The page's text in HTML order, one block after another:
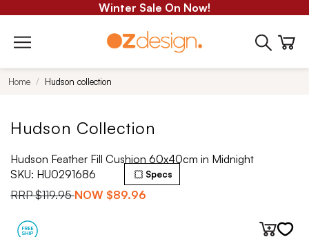
Winter Sale On Now!
Home Hudson collection
Hudson Collection
Hudson Feather Fill Cushion 60x40cm in Midnight
SKU: HU0291686
RRP$119.95 NOW $89.96
Specs